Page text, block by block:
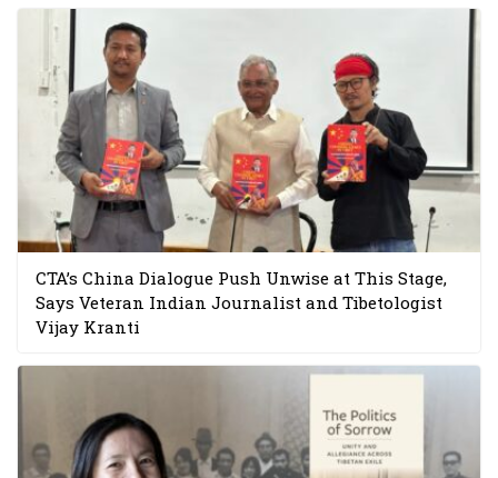
CTA’s China Dialogue Push Unwise at This Stage,
Says Veteran Indian Journalist and Tibetologist
Vijay Kranti